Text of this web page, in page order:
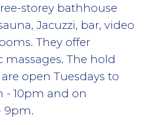
storey bathhouse
Jacuzzi, bar, video
They offer
The hold
open Tuesdays to
- 10pm and on
9pm.